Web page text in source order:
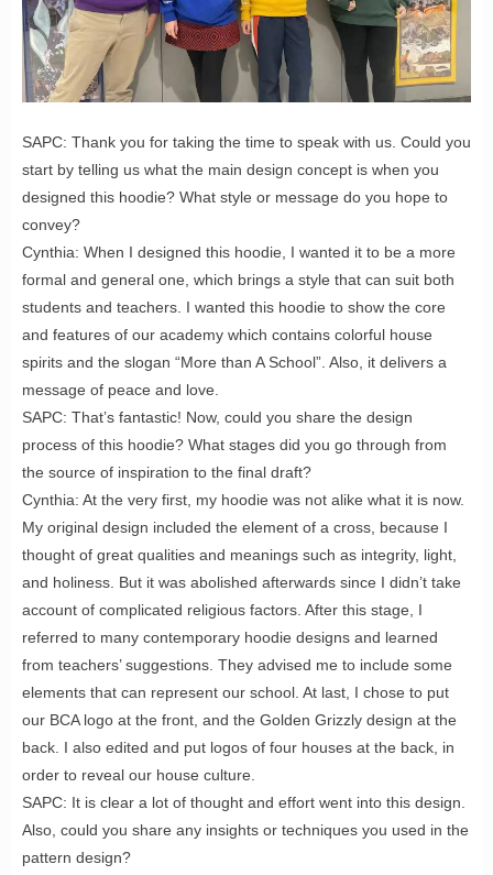
SAPC: Thank you for taking the time to speak with us. Could you
start by telling us what the main design concept is when you
designed this hoodie? What style or message do you hope to
convey?
Cynthia: When I designed this hoodie, I wanted it to be a more
formal and general one, which brings a style that can suit both
students and teachers. I wanted this hoodie to show the core
and features of our academy which contains colorful house
spirits and the slogan “More than A School”. Also, it delivers a
message of peace and love.
SAPC: That’s fantastic! Now, could you share the design
process of this hoodie? What stages did you go through from
the source of inspiration to the final draft?
Cynthia: At the very first, my hoodie was not alike what it is now.
My original design included the element of a cross, because I
thought of great qualities and meanings such as integrity, light,
and holiness. But it was abolished afterwards since I didn’t take
account of complicated religious factors. After this stage, I
referred to many contemporary hoodie designs and learned
from teachers’ suggestions. They advised me to include some
elements that can represent our school. At last, I chose to put
our BCA logo at the front, and the Golden Grizzly design at the
back. I also edited and put logos of four houses at the back, in
order to reveal our house culture.
SAPC: It is clear a lot of thought and effort went into this design.
Also, could you share any insights or techniques you used in the
pattern design?